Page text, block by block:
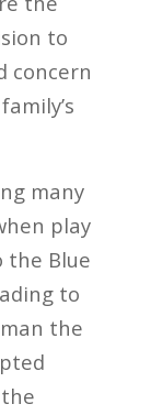
to
concern
many
play
the Blue
to
the